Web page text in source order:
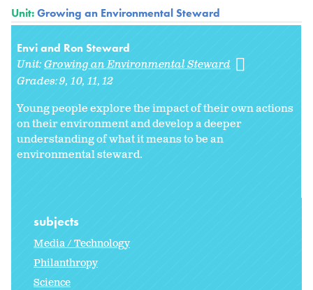
Unit:Growing an Environmental Steward
Envi and Ron Steward
Unit:Growing an Environmental Steward
Grades:9 10 11 12
Young people explore the impact of their own actions
on their environment and develop a deeper
understanding of what it means to be an
environmental steward.
subjects
Media / Technology
Philanthropy
Science